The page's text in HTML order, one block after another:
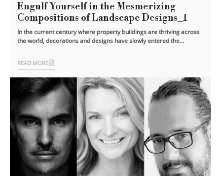
Engulf Yourself in the Mesmerizing
Compositions of Landscape Designs_1
In the current century where property buildings are thriving across
the world, decorations and designs have slowly entered the
READ MORE